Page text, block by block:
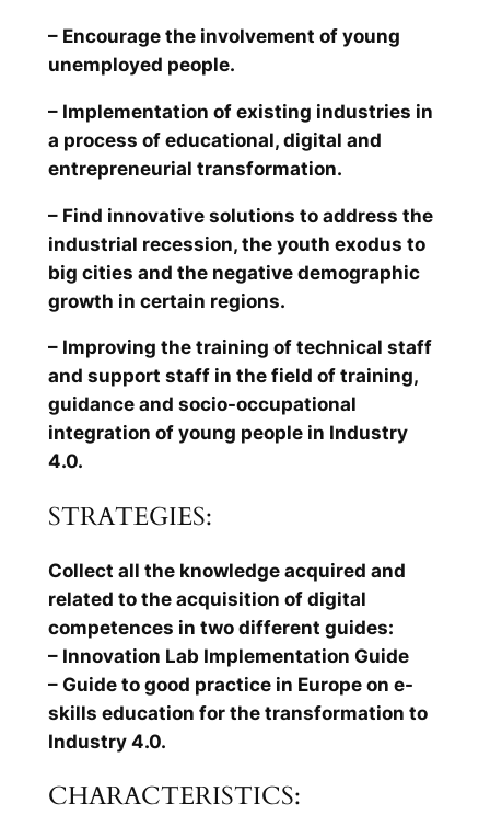
– Encourage the involvement of young
unemployed people.
– Implementation of existing industries in
a process of educational, digital and
entrepreneurial transformation.
– Find innovative solutions to address the
industrial recession, the youth exodus to
big cities and the negative demographic
growth in certain regions.
– Improving the training of technical staff
and support staff in the field of training,
guidance and socio-occupational
integration of young people in Industry
4.0.
STRATEGIES:
Collect all the knowledge acquired and
related to the acquisition of digital
competences in two different guides:
– Innovation Lab Implementation Guide
– Guide to good practice in Europe on e-
skills education for the transformation to
Industry 4.0.
CHARACTERISTICS: